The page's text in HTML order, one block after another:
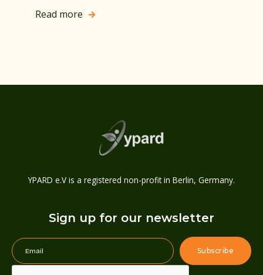
Read more 
YPARD e.V is a registered non-profit in Berlin, Germany.
Sign up for our newsletter